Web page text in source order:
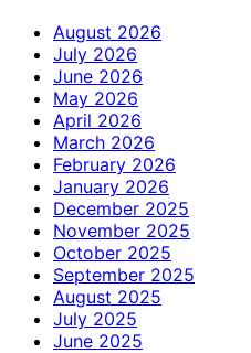
August 2026
July 2026
June 2026
May 2026
April 2026
March 2026
February 2026
January 2026
December 2025
November 2025
October 2025
September 2025
August 2025
July 2025
June 2025